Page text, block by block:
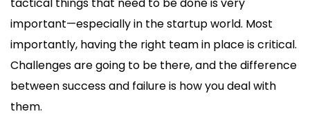
tactical things that need to be done is very
important—especially in the startup world. Most
importantly, having the right team in place is critical.
Challenges are going to be there, and the difference
between success and failure is how you deal with
them.